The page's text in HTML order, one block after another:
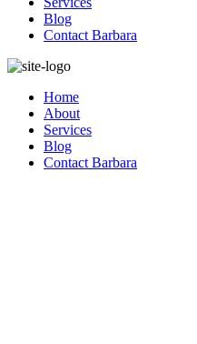
Blog
Contact Barbara
Home
About
Services
Blog
Contact Barbara